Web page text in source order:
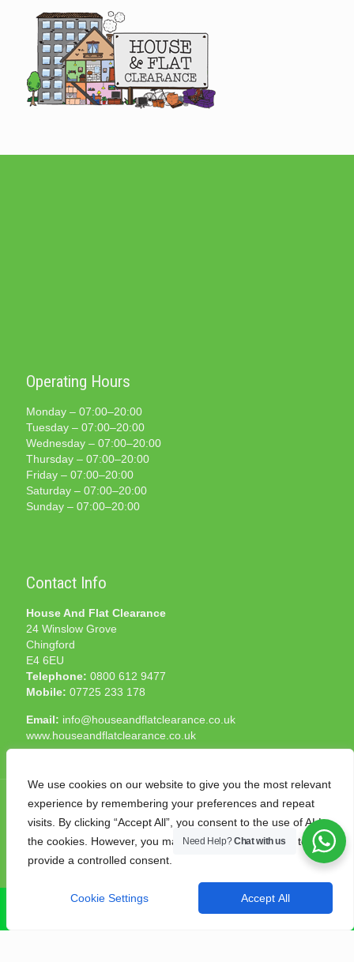
We use cookies on our website to give you the most relevant
experience by remembering your preferences and repeat
visits. By clicking “Accept All”, you consent to the use of ALL
the cookies. However, you may visit "Cookie Settings" to
provide a controlled consent.
Cookie Settings Accept All
Operating Hours
Monday – 07:00–20:00
Tuesday – 07:00–20:00
Wednesday – 07:00–20:00
Thursday – 07:00–20:00
Friday – 07:00–20:00
Saturday – 07:00–20:00
Sunday – 07:00–20:00
Contact Info
House And Flat Clearance
24 Winslow Grove
Chingford
E4 6EU
Telephone: 0800 612 9477
Mobile: 07725 233 178
Email: info@houseandflatclearance.co.uk
www.houseandflatclearance.co.uk
© 2025 House and Flat Clearance London. All Rights
Reserved. Another
Need Help?Chat with us
CALL NOW